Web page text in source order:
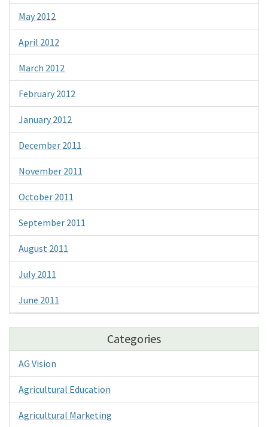
May 2012
April 2012
March 2012
February 2012
January 2012
December 2011
November 2011
October 2011
September 2011
August 2011
July 2011
June 2011
Categories
AG Vision
Agricultural Education
Agricultural Marketing